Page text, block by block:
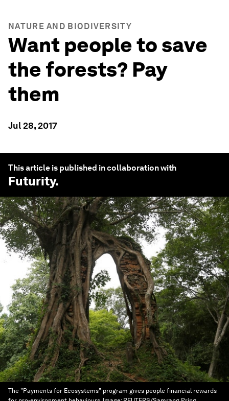
NATURE AND BIODIVERSITY
Want people to save
the forests? Pay
them
Jul 28, 2017
This article is published in collaboration with
Futurity.
The "Payments for Ecosystems" program gives people financial rewards